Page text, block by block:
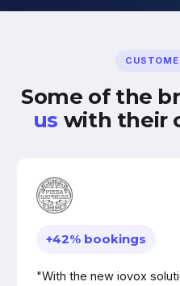
Some of the
us with their
+42% bookings
"With the new iovox